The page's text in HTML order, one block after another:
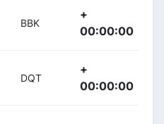
BBK
+
00:00:00
DQT
+
00:00:00